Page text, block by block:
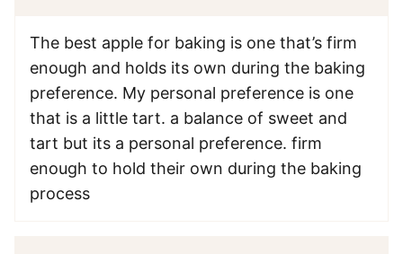
The best apple for baking is one that’s firm
enough and holds its own during the baking
preference. My personal preference is one
that is a little tart. a balance of sweet and
tart but its a personal preference. firm
enough to hold their own during the baking
process